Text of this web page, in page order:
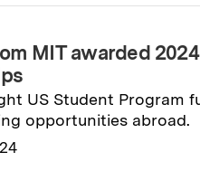
MIT awarded
US Student Program
opportunities abroad.